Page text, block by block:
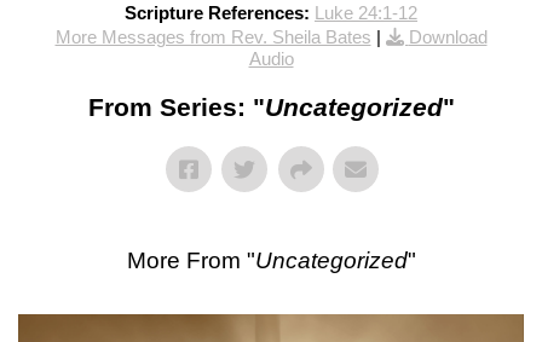
Scripture References: Luke 24:1-12
More Messages from Rev. Sheila Bates |
Download
Audio
From Series: "Uncategorized"
More From "Uncategorized"